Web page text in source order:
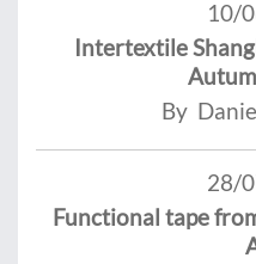
10/
Intertextile
By
28/
Functional tape